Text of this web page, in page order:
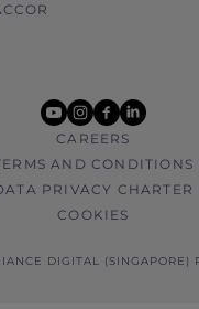
youtube
instagram
facebook
linkedin
CAREERS
AND CONDITIONS
PRIVACY CHARTER
COOKIES
DIGITAL (SINGAPORE)